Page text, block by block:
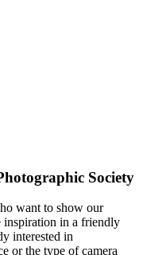
Society
want to show our
inspiration in a friendly
interested in
or the type of camera